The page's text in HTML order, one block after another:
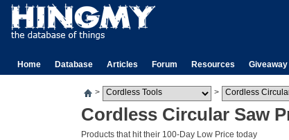
Home Database Articles Forum Resources Giveaway
> >
Cordless Circular Saw
Products that hit their 100-Day Low Price today